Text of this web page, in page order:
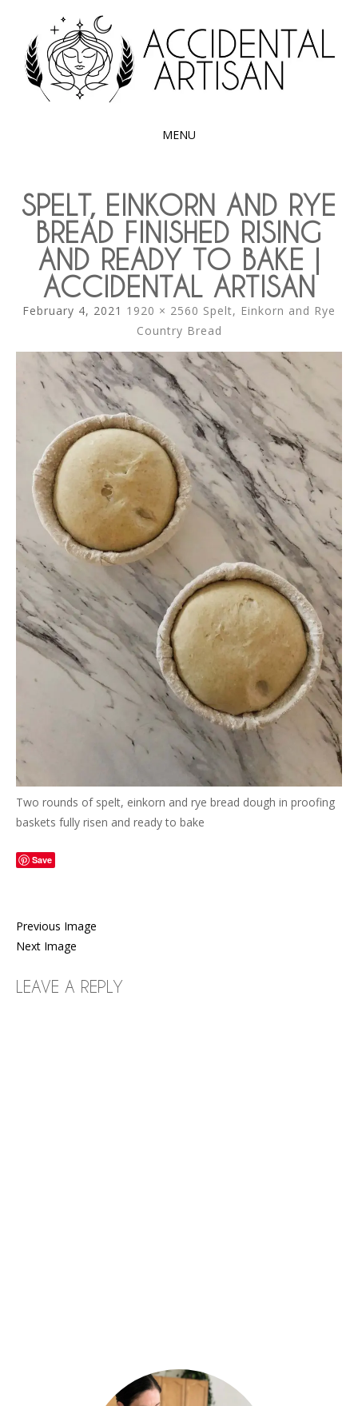
ACCIDENTAL
ARTISAN
Exploring the edible side of my German roots
MENU
CONTENT
SPELT, EINKORN AND RYE
BREAD FINISHED RISING
AND READY TO BAKE |
ACCIDENTAL ARTISAN
February 4, 2021 1920 × 2560 Spelt, Einkorn and Rye
Country Bread
Two rounds of spelt, einkorn and rye bread dough in proofing
baskets fully risen and ready to bake
Save
Previous Image
Next Image
LEAVE A REPLY